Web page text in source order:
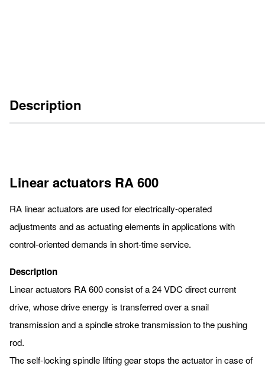
Description
Linear actuators RA 600
RA linear actuators are used for electrically-operated
adjustments and as actuating elements in applications with
control-oriented demands in short-time service.
Description
Linear actuators RA 600 consist of a 24 VDC direct current
drive, whose drive energy is transferred over a snail
transmission and a spindle stroke transmission to the pushing
rod.
The self-locking spindle lifting gear stops the actuator in case of